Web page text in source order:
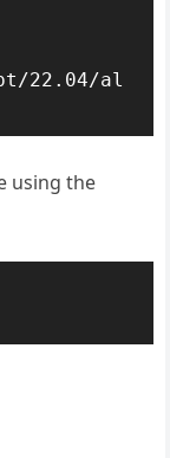
22.04/al
using the